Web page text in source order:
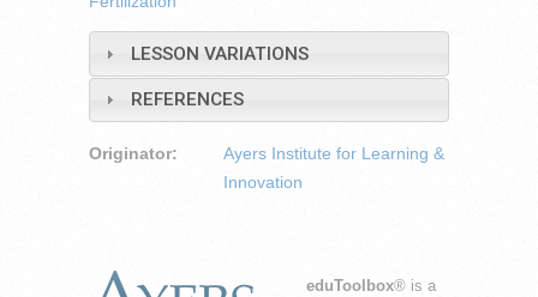
LESSON VARIATIONS
REFERENCES
Originator:
Ayers Institute for Learning &
Innovation
eduToolbox® is a